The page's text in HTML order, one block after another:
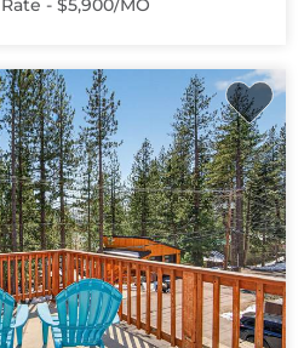
- $5,900/MO